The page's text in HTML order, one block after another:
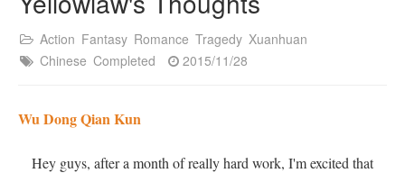
Action Fantasy Romance Tragedy Xuanhuan
Chinese Completed 2015/11/28
Wu Dong Qian Kun
Hey guys, after a month of really hard work, I'm excited that